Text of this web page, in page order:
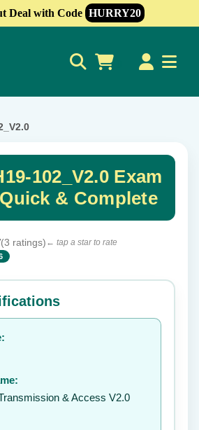
Deal with Code HURRY20
102_V2.0 Exam
& Complete
(3 ratings) ← tap a star to rate
✕
& Access V2.0